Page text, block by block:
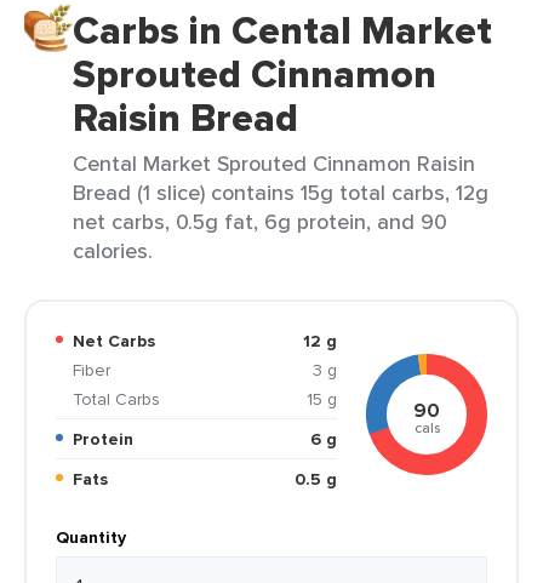
Carbs in Cental Market
Sprouted Cinnamon
Raisin Bread
Cental Market Sprouted Cinnamon Raisin
Bread (1 slice) contains 15g total carbs, 12g
net carbs, 0.5g fat, 6g protein, and 90
calories.
Net Carbs
12 g
Fiber
3 g
Total Carbs
15 g
Protein
6 g
Fats
0.5 g
90
cals
Quantity